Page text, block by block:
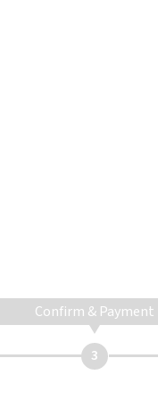
Confirm & Payment